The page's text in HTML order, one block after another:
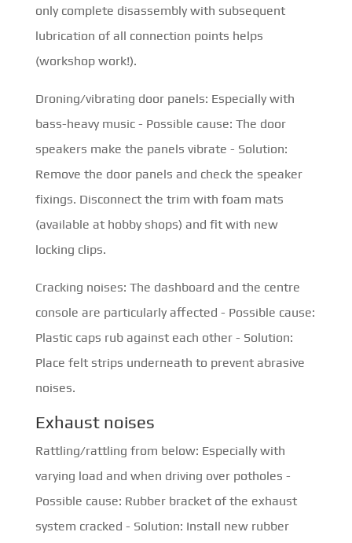
only complete disassembly with subsequent
lubrication of all connection points helps
(workshop work!).
Droning/vibrating door panels: Especially with
bass-heavy music - Possible cause: The door
speakers make the panels vibrate - Solution:
Remove the door panels and check the speaker
fixings. Disconnect the trim with foam mats
(available at hobby shops) and fit with new
locking clips.
Cracking noises: The dashboard and the centre
console are particularly affected - Possible cause:
Plastic caps rub against each other - Solution:
Place felt strips underneath to prevent abrasive
noises.
Exhaust noises
Rattling/rattling from below: Especially with
varying load and when driving over potholes -
Possible cause: Rubber bracket of the exhaust
system cracked - Solution: Install new rubber